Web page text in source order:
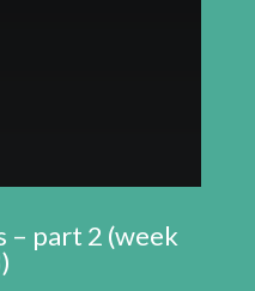
– part 2 (week